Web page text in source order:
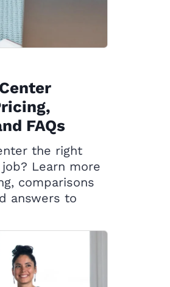
FAQs
the right
Learn more
comparisons
answers to